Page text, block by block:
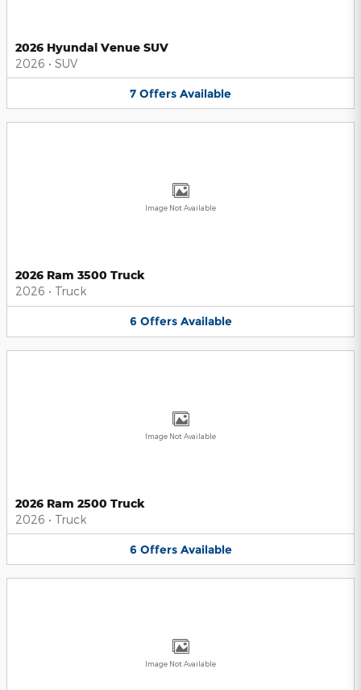
2026 Hyundai Venue SUV
2026 • SUV
7 Offers Available
Image Not Available
2026 Ram 3500 Truck
2026 • Truck
6 Offers Available
Image Not Available
2026 Ram 2500 Truck
2026 • Truck
6 Offers Available
Image Not Available